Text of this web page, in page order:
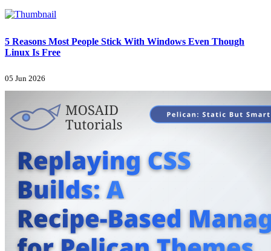
5 Reasons Most People Stick With Windows Even Though
Linux Is Free
05 Jun 2026